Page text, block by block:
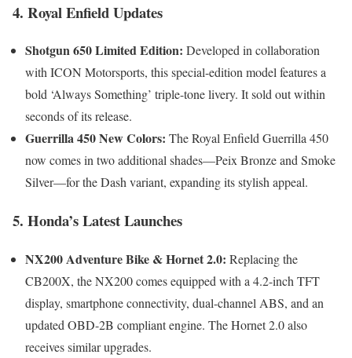
4. Royal Enfield Updates
Shotgun 650 Limited Edition: Developed in collaboration
with ICON Motorsports, this special-edition model features a
bold ‘Always Something’ triple-tone livery. It sold out within
seconds of its release.
Guerrilla 450 New Colors: The Royal Enfield Guerrilla 450
now comes in two additional shades—Peix Bronze and Smoke
Silver—for the Dash variant, expanding its stylish appeal.
5. Honda’s Latest Launches
NX200 Adventure Bike & Hornet 2.0: Replacing the
CB200X, the NX200 comes equipped with a 4.2-inch TFT
display, smartphone connectivity, dual-channel ABS, and an
updated OBD-2B compliant engine. The Hornet 2.0 also
receives similar upgrades.